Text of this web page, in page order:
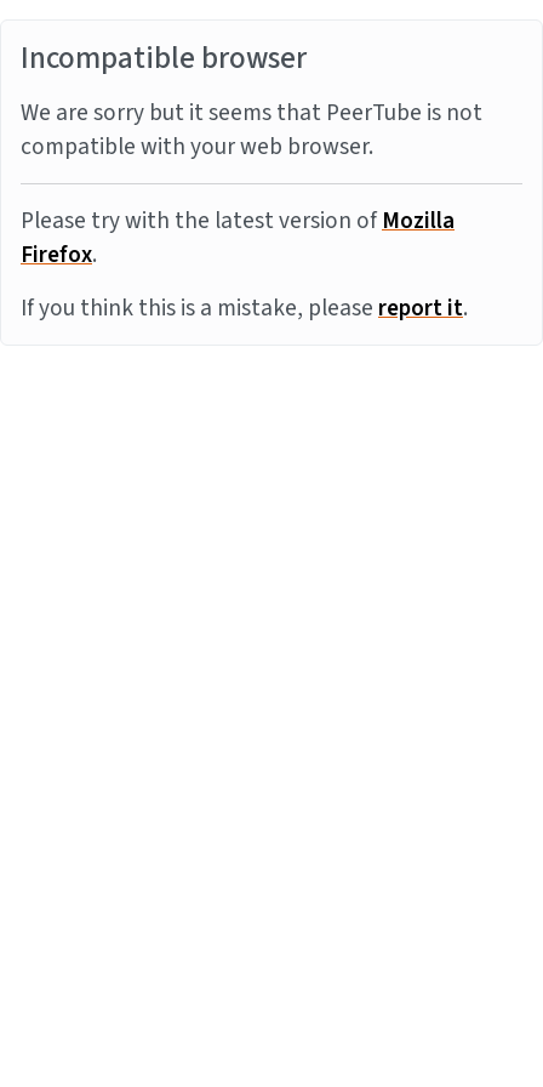
Incompatible browser
We are sorry but it seems that PeerTube is not
compatible with your web browser.
Please try with the latest version ofMozilla
Firefox.
If you think this is a mistake, pleasereport it.